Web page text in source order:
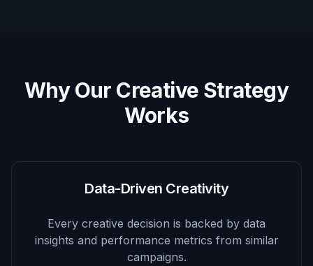
Why Our Creative Strategy
Works
Data-Driven Creativity
Every creative decision is backed by data
insights and performance metrics from similar
campaigns.